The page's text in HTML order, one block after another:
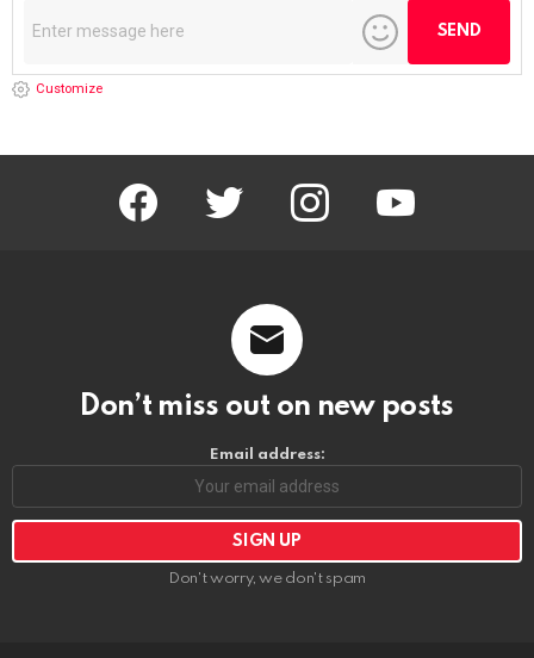
Customize
facebook twitter instagram youtube
Don’t miss out on new posts
Email address:
Don't worry, we don't spam